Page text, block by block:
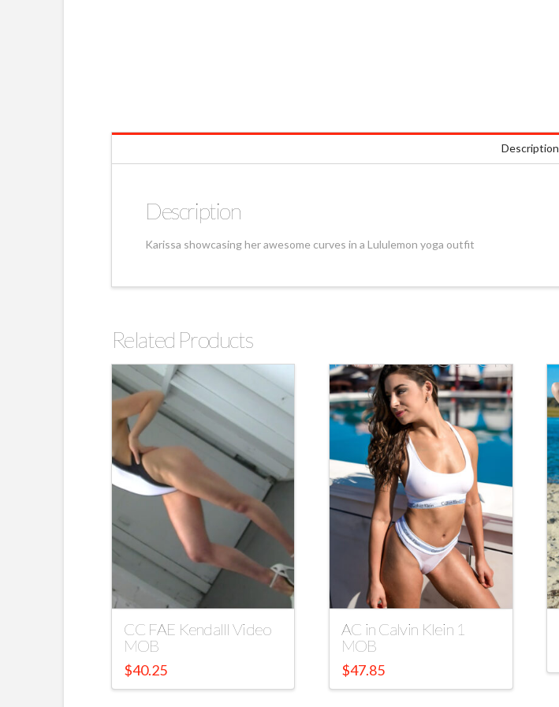
Description
Description
Karissa showcasing her awesome curves in a Lululemon yoga outfit
Related Products
CC FAE Kendalll Video
MOB
$40.25
AC in Calvin Klein 1
MOB
$47.85